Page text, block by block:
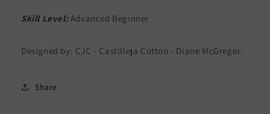
Skill Level:Advanced Beginner
Designed by: CJC - Castilleja Cotton - Diane McGregor.
Share